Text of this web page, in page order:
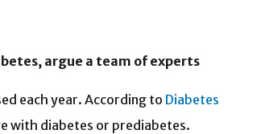
argue a team of experts
each year. According to Diabetes
with diabetes or prediabetes.